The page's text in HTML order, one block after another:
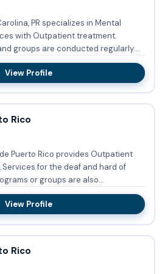
PR specializes in Mental
with Outpatient treatment.
groups are conducted regularly
View Profile
Rico
de Puerto Rico provides Outpatient
for the deaf and hard of
View Profile
Rico